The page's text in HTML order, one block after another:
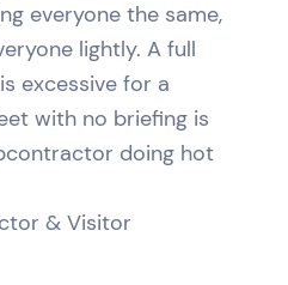
everyone the same,
lightly. A full
excessive for a
with no briefing is
doing hot